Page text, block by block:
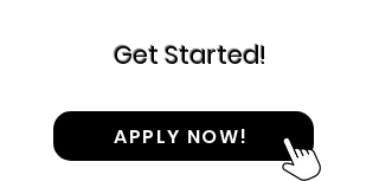
Get Started!
APPLY NOW!